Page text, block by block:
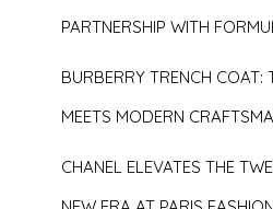
PARTNERSHIP WITH
BURBERRY TRENCH COAT:
MEETS MODERN
CHANEL ELEVATES THE